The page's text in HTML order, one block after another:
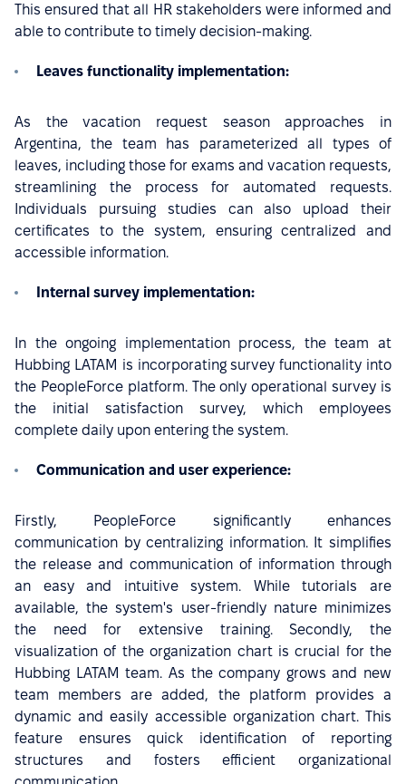
This ensured that all HR stakeholders were informed and
able to contribute to timely decision-making.
Leaves functionality implementation:
As the vacation request season approaches in
Argentina, the team has parameterized all types of
leaves, including those for exams and vacation requests,
streamlining the process for automated requests.
Individuals pursuing studies can also upload their
certificates to the system, ensuring centralized and
accessible information.
Internal survey implementation:
In the ongoing implementation process, the team at
Hubbing LATAM is incorporating survey functionality into
the PeopleForce platform. The only operational survey is
the initial satisfaction survey, which employees
complete daily upon entering the system.
Communication and user experience:
Firstly, PeopleForce significantly enhances
communication by centralizing information. It simplifies
the release and communication of information through
an easy and intuitive system. While tutorials are
available, the system's user-friendly nature minimizes
the need for extensive training. Secondly, the
visualization of the organization chart is crucial for the
Hubbing LATAM team. As the company grows and new
team members are added, the platform provides a
dynamic and easily accessible organization chart. This
feature ensures quick identification of reporting
structures and fosters efficient organizational